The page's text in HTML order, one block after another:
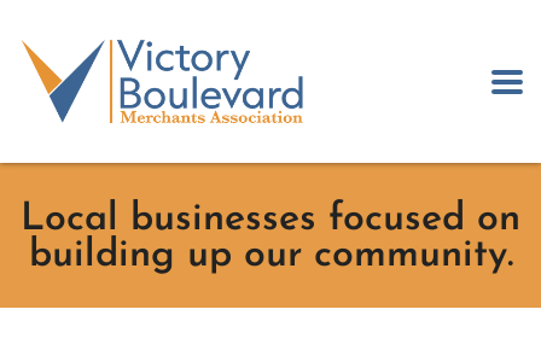
Local businesses focused on
building up our community.